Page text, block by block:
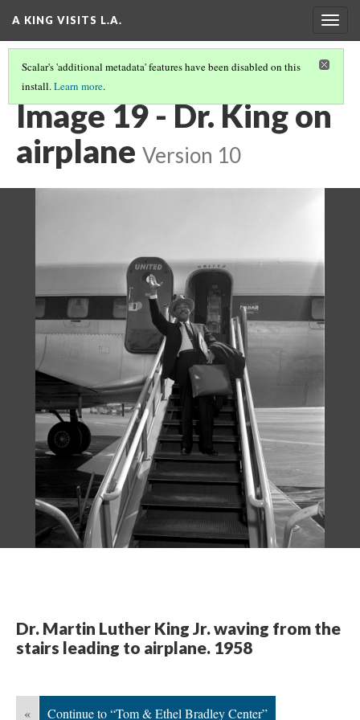
A KING VISITS L.A.
Scalar's 'additional metadata' features have been disabled on this
install.Learn more.
INTRODUCTION(19/20)
Image 19 - Dr. King on
airplane Version 10
Dr. Martin Luther King Jr. waving from the
stairs leading to airplane. 1958
« Continue to “Tom & Ethel Bradley Center”